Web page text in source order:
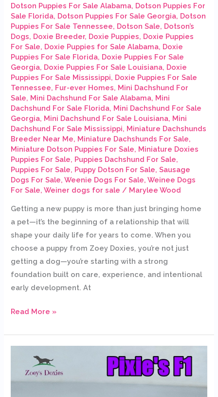
Dotson Puppies For Sale Alabama, Dotson Puppies For
Sale Florida, Dotson Puppies For Sale Georgia, Dotson
Puppies For Sale Tennessee, Dotson Sale, Dotson’s
Dogs, Doxie Breeder, Doxie Puppies, Doxie Puppies
For Sale, Doxie Puppies for Sale Alabama, Doxie
Puppies For Sale Florida, Doxie Puppies For Sale
Georgia, Doxie Puppies For Sale Louisiana, Doxie
Puppies For Sale Mississippi, Doxie Puppies For Sale
Tennessee, Fur-ever Homes, Mini Dachshund For
Sale, Mini Dachshund For Sale Alabama, Mini
Dachshund For Sale Florida, Mini Dachshund For Sale
Georgia, Mini Dachshund For Sale Louisiana, Mini
Dachshund For Sale Mississippi, Miniature Dachshunds
Breeder Near Me, Miniature Dachshunds For Sale,
Miniature Dotson Puppies For Sale, Miniature Doxies
Puppies For Sale, Puppies Dachshund For Sale,
Puppies For Sale, Puppy Dotson For Sale,Sausage
Dogs For Sale,Weenie Dogs For Sale,Weinee Dogs
For Sale,Weiner dogs for sale / Marylee Wood
Getting a new puppy is more than just bringing home
a pet—it’s the beginning of a relationship that will
shape your daily life for years to come. When you
choose a puppy from Zoey Doxies, you’re not just
getting a dog—you’re starting with a strong
foundation built on care, experience, and intentional
early development. At
Read More »
puppies